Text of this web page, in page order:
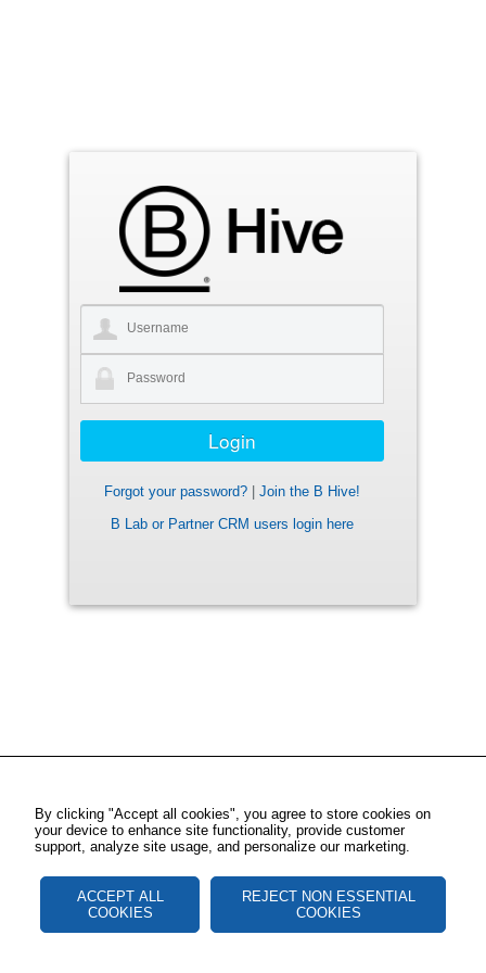
Forgot your password?
Join the B Hive!
B Lab or Partner CRM users login here
By clicking "Accept all cookies", you agree to store cookies on
your device to enhance site functionality, provide customer
support, analyze site usage, and personalize our marketing.
ACCEPT ALL
COOKIES
REJECT NON ESSENTIAL
COOKIES